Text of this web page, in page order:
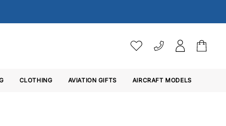
CLOTHING AVIATION GIFTS AIRCRAFT MODELS
VAT SETTINGS
Choose whether you